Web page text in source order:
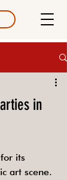
in
its
art scene.